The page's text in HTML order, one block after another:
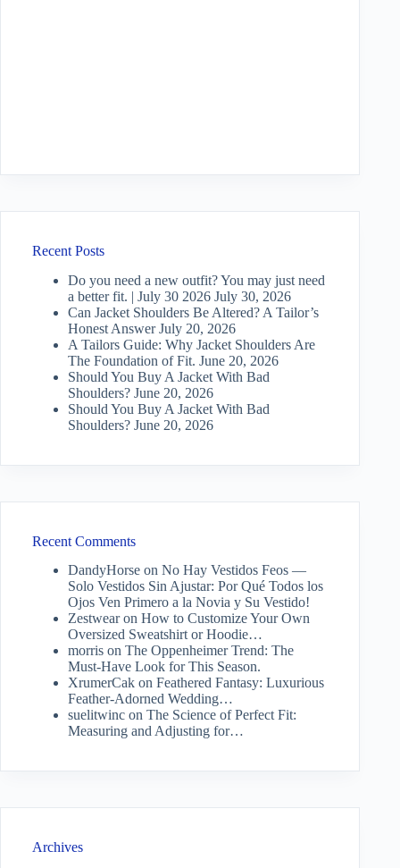
Recent Posts
Do you need a new outfit? You may just need
a better fit. | July 30 2026 July 30, 2026
Can Jacket Shoulders Be Altered? A Tailor’s
Honest Answer July 20, 2026
A Tailors Guide: Why Jacket Shoulders Are
The Foundation of Fit. June 20, 2026
Should You Buy A Jacket With Bad
Shoulders? June 20, 2026
Should You Buy A Jacket With Bad
Shoulders? June 20, 2026
Recent Comments
DandyHorse on No Hay Vestidos Feos —
Solo Vestidos Sin Ajustar: Por Qué Todos los
Ojos Ven Primero a la Novia y Su Vestido!
Zestwearon How to Customize Your Own
Oversized Sweatshirt or Hoodie…
morris on The Oppenheimer Trend: The
Must-Have Look for This Season.
XrumerCak on Feathered Fantasy: Luxurious
Feather-Adorned Wedding…
suelitwinc on The Science of Perfect Fit:
Measuring and Adjusting for…
Archives